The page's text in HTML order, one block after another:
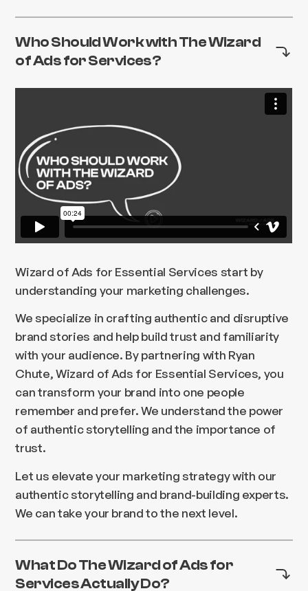
Who Should Work with The Wizard
of Ads for Services?
Wizard of Ads for Essential Services start by
understanding your marketing challenges.
We specialize in crafting authentic and disruptive
brand stories and help build trust and familiarity
with your audience. By partnering with Ryan
Chute, Wizard of Ads for Essential Services, you
can transform your brand into one people
remember and prefer. We understand the power
of authentic storytelling and the importance of
trust.
Let us elevate your marketing strategy with our
authentic storytelling and brand-building experts.
We can take your brand to the next level.
What Do The Wizard of Ads for
Services Actually Do?